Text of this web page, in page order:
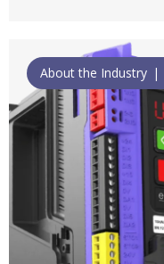
About the Industry